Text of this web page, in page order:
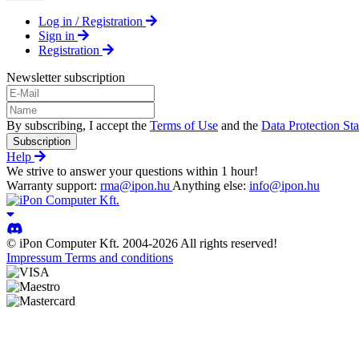
Log in / Registration
Sign in
Registration
Newsletter subscription
By subscribing, I accept the Terms of Use and the Data Protection
Subscription
Help
We strive to answer your questions within 1 hour!
Warranty support: rma@ipon.hu Anything else: info@ipon.hu
© iPon Computer Kft. 2004-2026 All rights reserved!
Impressum Terms and conditions